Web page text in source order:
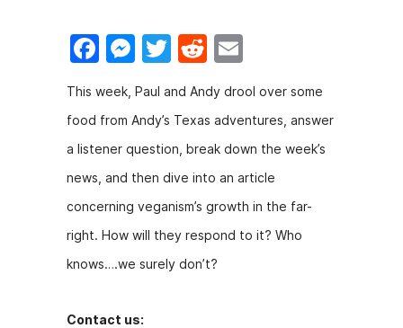
F
c
e
b
o
o
k
M
e
s
s
e
n
g
er
T
w
itt
er
R
e
d
di
t
m
ai
l
This week, Paul and Andy drool over some
food from Andy’s Texas adventures, answer
a listener question, break down the week’s
news, and then dive into an article
concerning veganism’s growth in the far-
right. How will they respond to it? Who
knows….we surely don’t?
Contact us: